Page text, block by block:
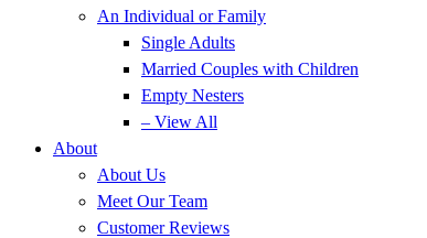
An Individual or Family
Single Adults
Married Couples with Children
Empty Nesters
– View All
About
About Us
Meet Our Team
Customer Reviews